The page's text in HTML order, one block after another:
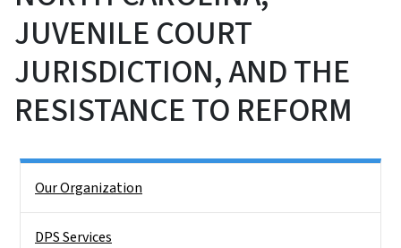
JUVENILE COURT
JURISDICTION, AND THE
RESISTANCE TO REFORM
Our Organization
DPS Services